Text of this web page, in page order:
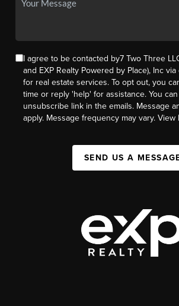
I agree to be contacted by7 Two Three
and EXP Realty Powered by Place), Inc
for real estate services. To opt out, you
time or reply 'help' for assistance. You
unsubscribe link in the emails. Message
apply. Message frequency may vary. View
SEND US A